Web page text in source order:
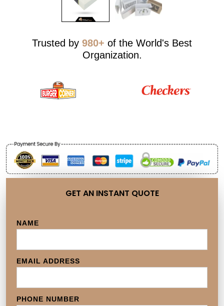
Trusted by 980+ of the World's Best
Organization.
GET AN INSTANT QUOTE
NAME
EMAIL ADDRESS
PHONE NUMBER